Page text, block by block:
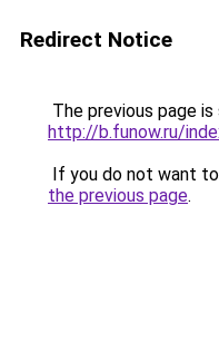
Redirect Notice
The previous page
http://b.funow.ru/
If you do not want
the previous page.